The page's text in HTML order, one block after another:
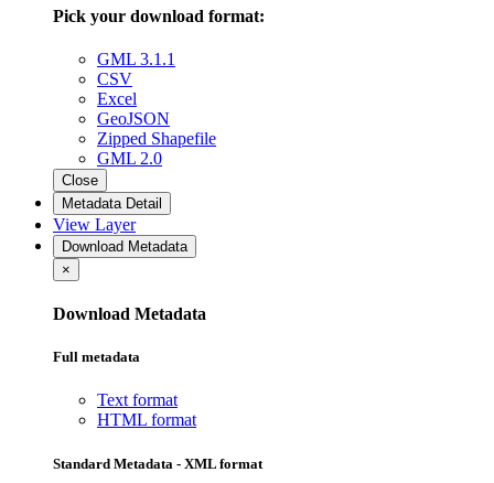
Pick your download format:
GML 3.1.1
CSV
Excel
GeoJSON
Zipped Shapefile
GML 2.0
Close
Metadata Detail
View Layer
Download Metadata
×
Download Metadata
Full metadata
Text format
HTML format
Standard Metadata - XML format